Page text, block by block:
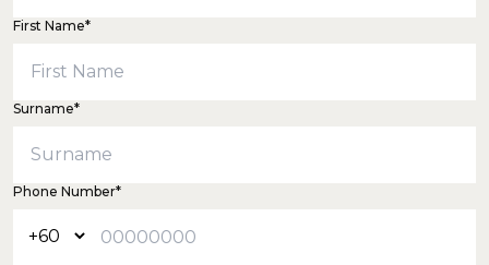
First Name*
Surname*
Phone Number*